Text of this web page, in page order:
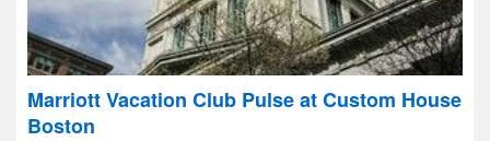
Marriott Vacation Club Pulse at Custom House
Boston